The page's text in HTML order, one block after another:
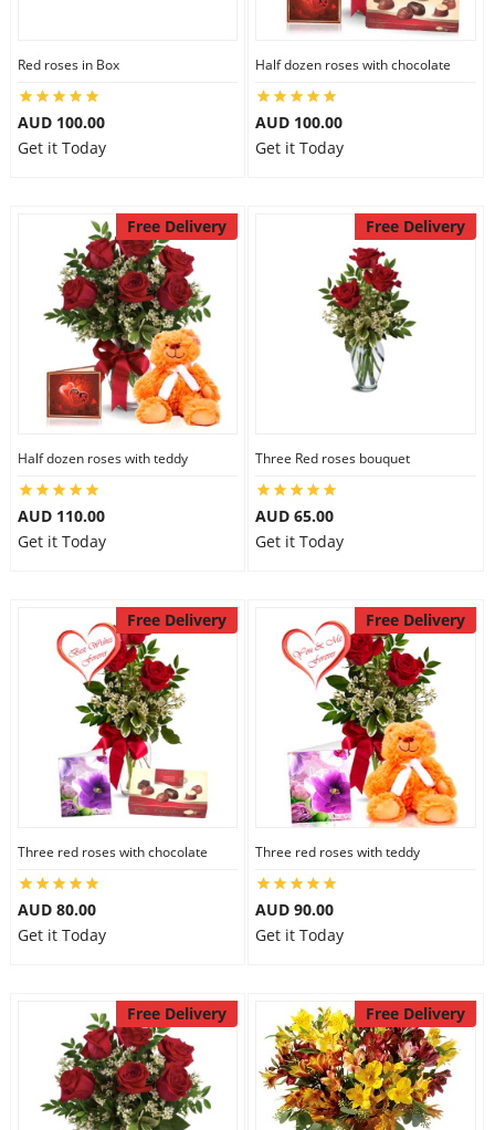
Red roses in Box
AUD 100.00
Get it Today
Half dozen roses with chocolate
AUD 100.00
Get it Today
Free Delivery
Half dozen roses with teddy
AUD 110.00
Get it Today
Free Delivery
Three Red roses bouquet
AUD 65.00
Get it Today
Free Delivery
Three red roses with chocolate
AUD 80.00
Get it Today
Free Delivery
Three red roses with teddy
AUD 90.00
Get it Today
Free Delivery Free Delivery